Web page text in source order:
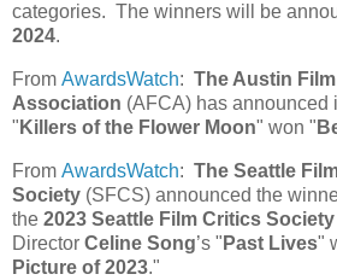
categories. The winners will be
2024.
From AwardsWatch: The Austin
Association (AFCA) has announced
" Killers of the Flower Moon" won "
From AwardsWatch: The Seattle
Society (SFCS) announced the
the 2023 Seattle Film Critics
Director Celine Song’s " Past Lives"
Picture of 2023."